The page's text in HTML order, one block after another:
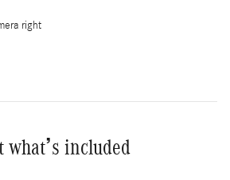
right
what’s included